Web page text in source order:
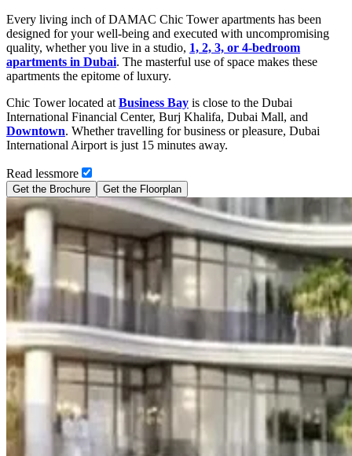
Every living inch of DAMAC Chic Tower apartments has been
designed for your well-being and executed with uncompromising
quality, whether you live in a studio, 1, 2, 3, or 4-bedroom
apartments in Dubai. The masterful use of space makes these
apartments the epitome of luxury.
Chic Tower located at Business Bay is close to the Dubai
International Financial Center, Burj Khalifa, Dubai Mall, and
Downtown. Whether travelling for business or pleasure, Dubai
International Airport is just 15 minutes away.
Read lessmore
Get the Brochure Get the Floorplan